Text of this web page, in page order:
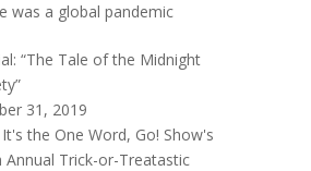
was a global pandemic
“The Tale of the Midnight
31, 2019
the One Word, Go! Show's
Trick-or-Treatastic